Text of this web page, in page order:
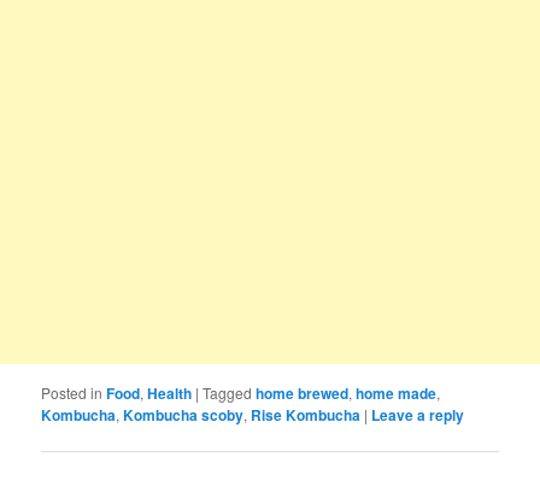
Posted in Food,Health |Tagged home brewed,home made,
Kombucha,Kombucha scoby, Rise Kombucha | Leave a reply